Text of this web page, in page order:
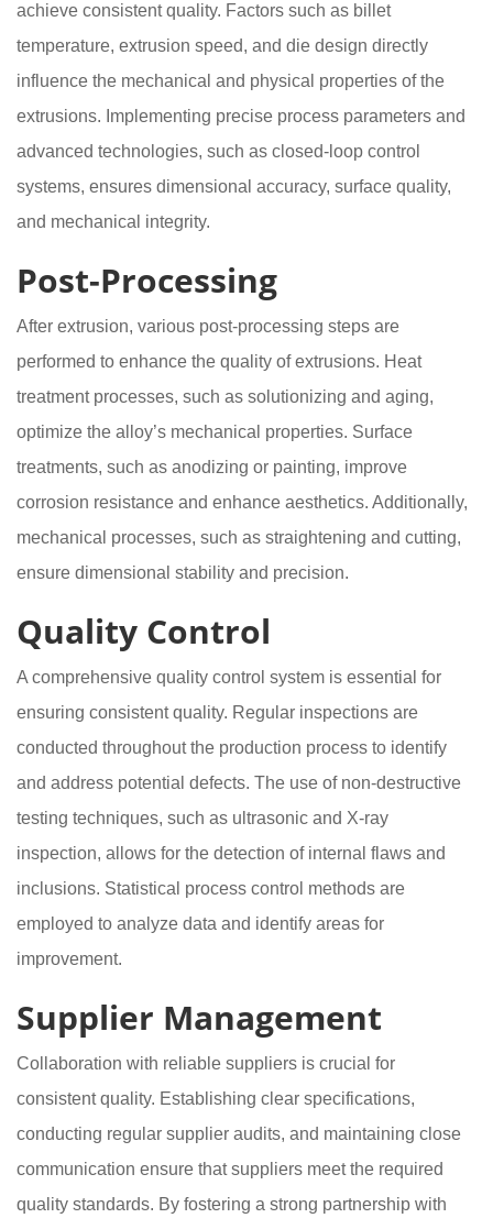
achieve consistent quality. Factors such as billet
temperature, extrusion speed, and die design directly
influence the mechanical and physical properties of the
extrusions. Implementing precise process parameters and
advanced technologies, such as closed-loop control
systems, ensures dimensional accuracy, surface quality,
and mechanical integrity.
Post-Processing
After extrusion, various post-processing steps are
performed to enhance the quality of extrusions. Heat
treatment processes, such as solutionizing and aging,
optimize the alloy’s mechanical properties. Surface
treatments, such as anodizing or painting, improve
corrosion resistance and enhance aesthetics. Additionally,
mechanical processes, such as straightening and cutting,
ensure dimensional stability and precision.
Quality Control
A comprehensive quality control system is essential for
ensuring consistent quality. Regular inspections are
conducted throughout the production process to identify
and address potential defects. The use of non-destructive
testing techniques, such as ultrasonic and X-ray
inspection, allows for the detection of internal flaws and
inclusions. Statistical process control methods are
employed to analyze data and identify areas for
improvement.
Supplier Management
Collaboration with reliable suppliers is crucial for
consistent quality. Establishing clear specifications,
conducting regular supplier audits, and maintaining close
communication ensure that suppliers meet the required
quality standards. By fostering a strong partnership with